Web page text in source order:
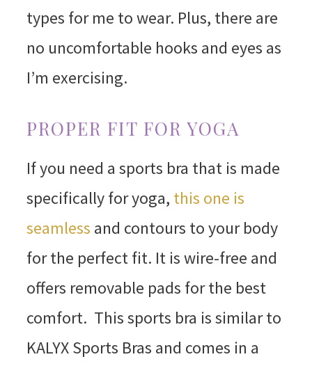
types for me to wear. Plus, there are
no uncomfortable hooks and eyes as
I’m exercising.
PROPER FIT FOR YOGA
If you need a sports bra that is made
specifically for yoga, this one is
seamless and contours to your body
for the perfect fit. It is wire-free and
offers removable pads for the best
comfort. This sports bra is similar to
KALYX Sports Bras and comes in a